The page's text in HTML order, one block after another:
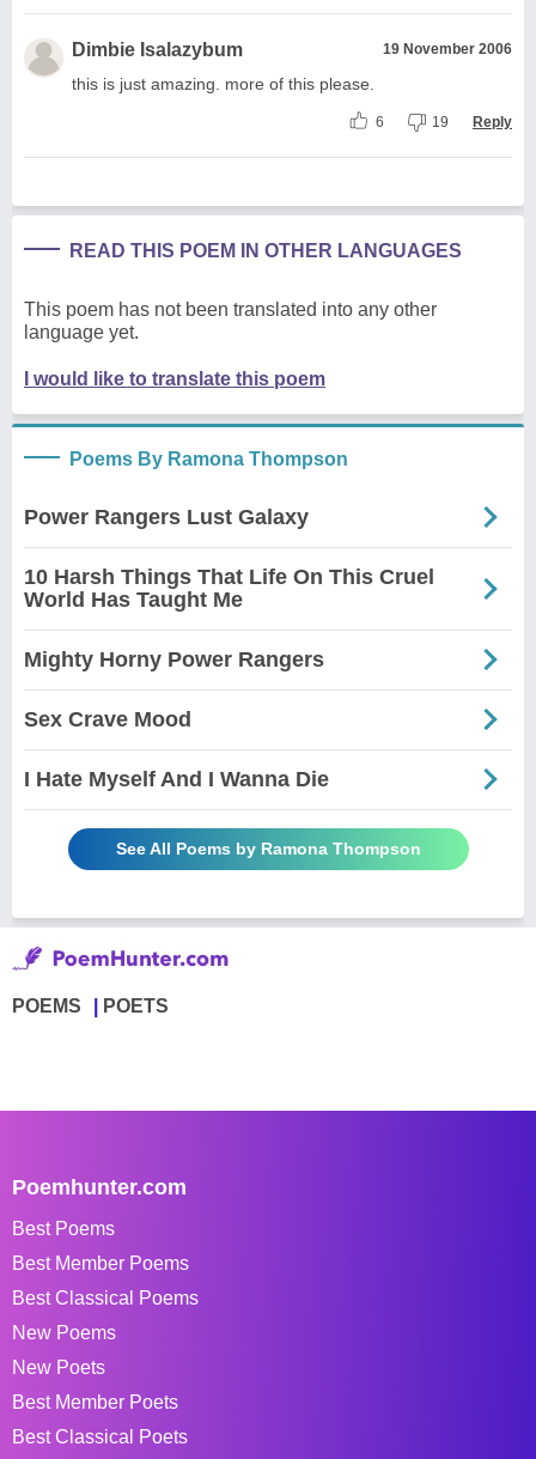
Dimbie Isalazybum 19 November 2006
this is just amazing. more of this please.
6 19 Reply
READ THIS POEM IN OTHER LANGUAGES
This poem has not been translated into any other
language yet.
I would like to translate this poem
Poems By Ramona Thompson
Power Rangers Lust Galaxy
10 Harsh Things That Life On This Cruel
World Has Taught Me
Mighty Horny Power Rangers
Sex Crave Mood
I Hate Myself And I Wanna Die
See All Poems by Ramona Thompson
POEMS POETS
Poemhunter.com
Best Poems
Best Member Poems
Best Classical Poems
New Poems
New Poets
Best Member Poets
Best Classical Poets